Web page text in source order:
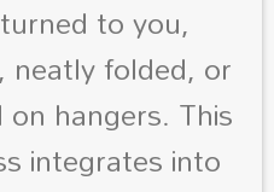
to you,
neatly folded, or
hangers. This
integrates into